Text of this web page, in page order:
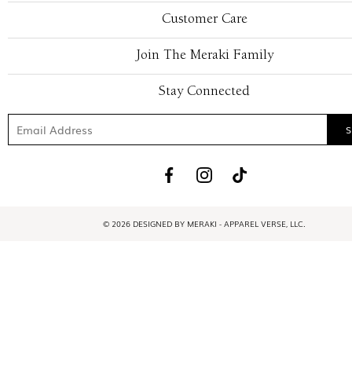
Customer Care
Join The Meraki Family
Stay Connected
© 2026 DESIGNED BY MERAKI - APPAREL VERSE, LLC.